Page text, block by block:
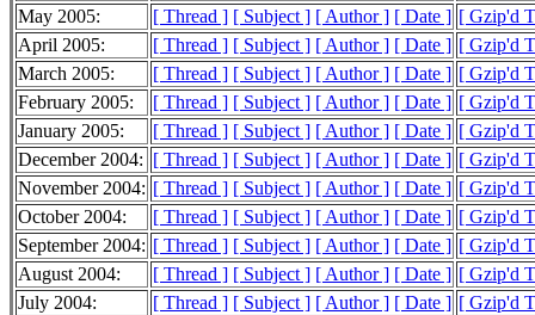
May 2005:
[ Thread ] [ Subject ] [ Author ] [ Date ] [ Gzip'd
April 2005:
[ Thread ] [ Subject ] [ Author ] [ Date ] [ Gzip'd
March 2005:
[ Thread ] [ Subject ] [ Author ] [ Date ] [ Gzip'd
February 2005:
[ Thread ] [ Subject ] [ Author ] [ Date ] [ Gzip'd
January 2005:
[ Thread ] [ Subject ] [ Author ] [ Date ] [ Gzip'd
December 2004: [ Thread ] [ Subject ] [ Author ] [ Date ] [ Gzip'd
November 2004: [ Thread ] [ Subject ] [ Author ] [ Date ] [ Gzip'd
October 2004:
[ Thread ] [ Subject ] [ Author ] [ Date ] [ Gzip'd
September 2004: [ Thread ] [ Subject ] [ Author ] [ Date ] [ Gzip'd
August 2004:
[ Thread ] [ Subject ] [ Author ] [ Date ] [ Gzip'd
July 2004:
[ Thread ] [ Subject ] [ Author ] [ Date ] [ Gzip'd